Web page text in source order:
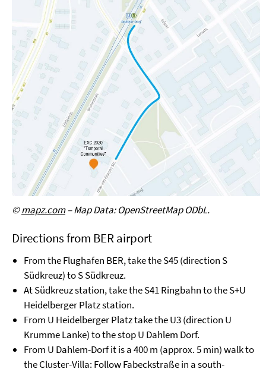
©mapz.com– Map Data: OpenStreetMap ODbL.
Directions from BER airport
From the Flughafen BER, take the S45 (direction S
Südkreuz) to S Südkreuz.
At Südkreuz station, take the S41 Ringbahn to the S+U
Heidelberger Platz station.
From U Heidelberger Platz take the U3 (direction U
Krumme Lanke) to the stop U Dahlem Dorf.
From U Dahlem-Dorf it is a 400 m (approx. 5 min) walk to
the Cluster-Villa: Follow Fabeckstraße in a south-